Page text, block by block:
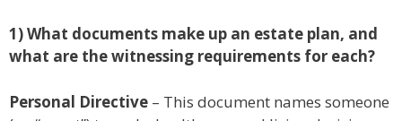
1) What documents make up an estate plan, and
what are the witnessing requirements for each?
Personal Directive – This document names someone